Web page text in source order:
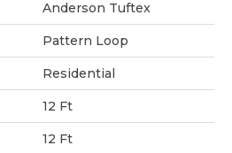
Anderson Tuftex
Pattern Loop
Residential
12 Ft
12 Ft